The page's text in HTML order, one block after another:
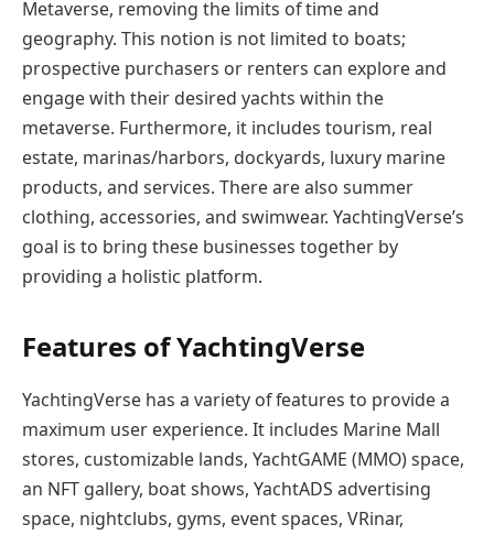
Metaverse, removing the limits of time and
geography. This notion is not limited to boats;
prospective purchasers or renters can explore and
engage with their desired yachts within the
metaverse. Furthermore, it includes tourism, real
estate, marinas/harbors, dockyards, luxury marine
products, and services. There are also summer
clothing, accessories, and swimwear. YachtingVerse’s
goal is to bring these businesses together by
providing a holistic platform.
Features of YachtingVerse
YachtingVerse has a variety of features to provide a
maximum user experience. It includes Marine Mall
stores, customizable lands, YachtGAME (MMO) space,
an NFT gallery, boat shows, YachtADS advertising
space, nightclubs, gyms, event spaces, VRinar,